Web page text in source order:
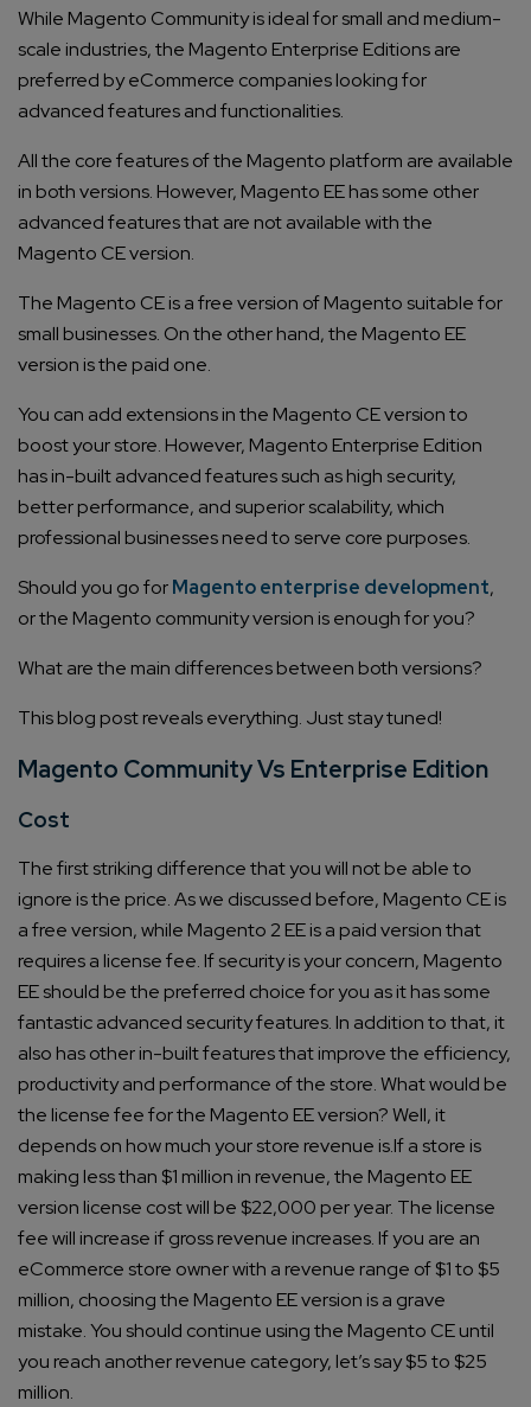
While Magento Community is ideal for small and medium-
scale industries, the Magento Enterprise Editions are
preferred by eCommerce companies looking for
advanced features and functionalities.
All the core features of the Magento platform are available
in both versions. However, Magento EE has some other
advanced features that are not available with the
Magento CE version.
The Magento CE is a free version of Magento suitable for
small businesses. On the other hand, the Magento EE
version is the paid one.
You can add extensions in the Magento CE version to
boost your store. However, Magento Enterprise Edition
has in-built advanced features such as high security,
better performance, and superior scalability, which
professional businesses need to serve core purposes.
Should you go forMagento enterprise development,
or the Magento community version is enough for you?
What are the main differences between both versions?
This blog post reveals everything. Just stay tuned!
Magento Community Vs Enterprise Edition
Cost
The first striking difference that you will not be able to
ignore is the price.As we discussed before, Magento CE is
a free version, while Magento 2 EE is a paid version that
requires a license fee. If security is your concern, Magento
EE should be the preferred choice for you as it has some
fantastic advanced security features. In addition to that, it
also has other in-built features that improve the efficiency,
productivity and performance of the store.What would be
the license fee for the Magento EE version? Well, it
depends on how much your store revenue is.If a store is
making less than $1 million in revenue, the Magento EE
version license cost will be $22,000 per year. The license
fee will increase if gross revenue increases. If you are an
eCommerce store owner with a revenue range of $1 to $5
million, choosing the Magento EE version is a grave
mistake. You should continue using the Magento CE until
you reach another revenue category, let’s say $5 to $25
million.